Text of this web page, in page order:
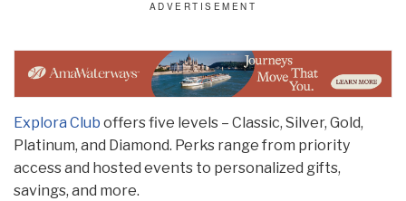
Explora Club offers five levels – Classic, Silver, Gold,
Platinum, and Diamond. Perks range from priority
access and hosted events to personalized gifts,
savings, and more.